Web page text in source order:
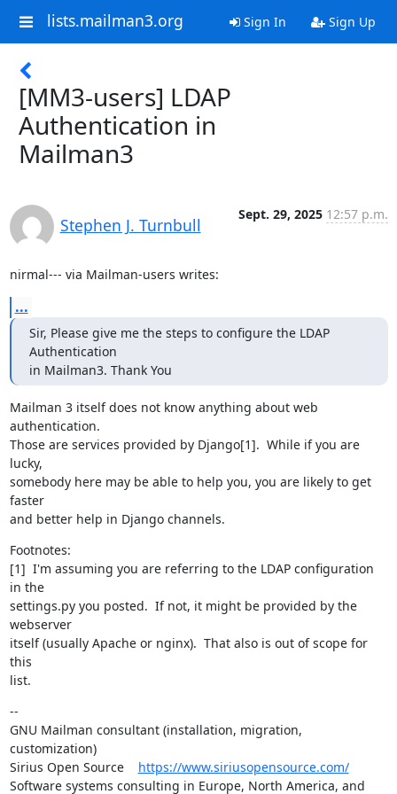
lists.mailman3.org Sign In Sign Up
[MM3-users] LDAP
Authentication in
Mailman3
Stephen J. Turnbull
Sept. 29, 2025 12:57 p.m.
nirmal--- via Mailman-users writes:
...
Sir, Please give me the steps to configure the LDAP
Authentication
in Mailman3. Thank You
Mailman 3 itself does not know anything about web
authentication.
Those are services provided by Django[1].  While if you are
lucky,
somebody here may be able to help you, you are likely to get
faster
and better help in Django channels.
Footnotes:
[1]  I'm assuming you are referring to the LDAP configuration
in the
settings.py you posted.  If not, it might be provided by the
webserver
itself (usually Apache or nginx).  That also is out of scope for
this
list.
--
GNU Mailman consultant (installation, migration,
customization)
Sirius Open Source https://www.siriusopensource.com/
Software systems consulting in Europe, North America, and